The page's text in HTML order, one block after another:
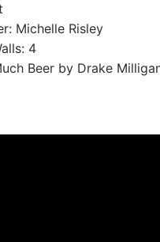
Michelle Risley
4
Beer by Drake